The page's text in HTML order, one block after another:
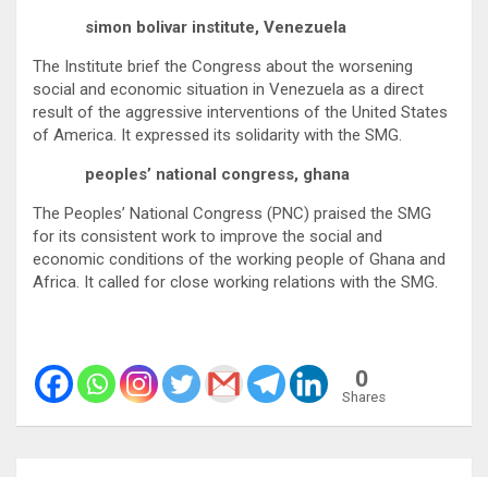
simon bolivar institute, Venezuela
The Institute brief the Congress about the worsening
social and economic situation in Venezuela as a direct
result of the aggressive interventions of the United States
of America. It expressed its solidarity with the SMG.
peoples’ national congress, ghana
The Peoples’ National Congress (PNC) praised the SMG
for its consistent work to improve the social and
economic conditions of the working people of Ghana and
Africa. It called for close working relations with the SMG.
0
Shares